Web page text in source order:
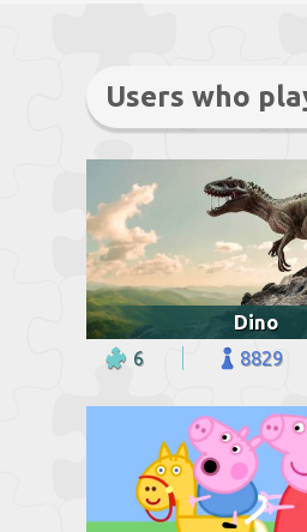
Users who
Dino
6 8829